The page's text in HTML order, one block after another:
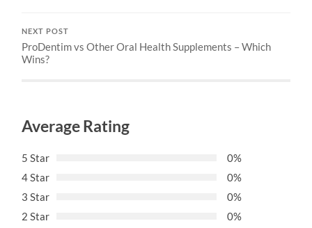
NEXT POST
ProDentim vs Other Oral Health Supplements – Which
Wins?
Average Rating
5 Star
0%
4 Star
0%
3 Star
0%
2 Star
0%